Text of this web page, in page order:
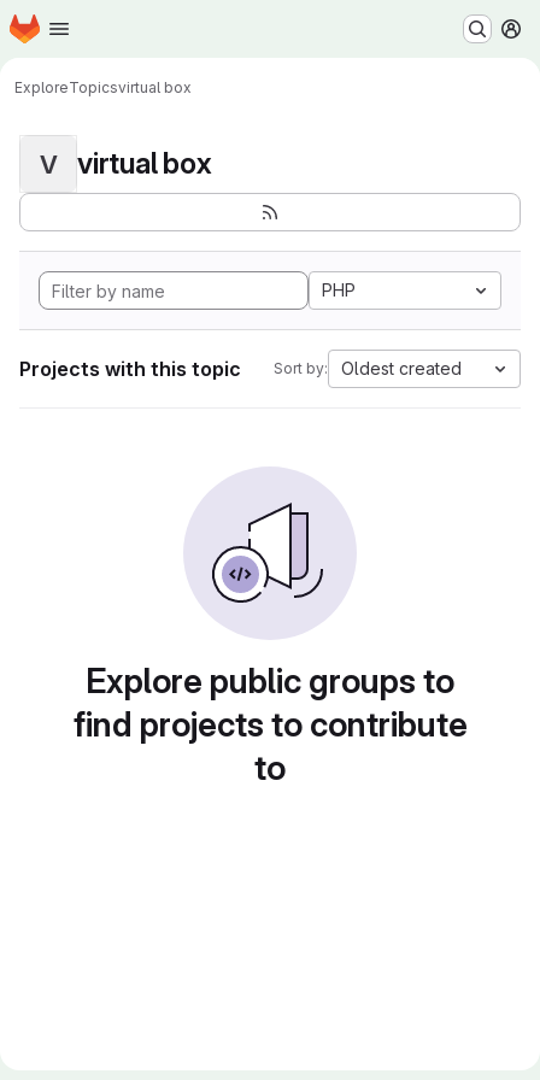
Skip to main content
Homepage
ExploreTopicsvirtual box
V virtual box
PHP
Projects with this topic Sort by: Oldest created
Explore public groups to
find projects to contribute
to